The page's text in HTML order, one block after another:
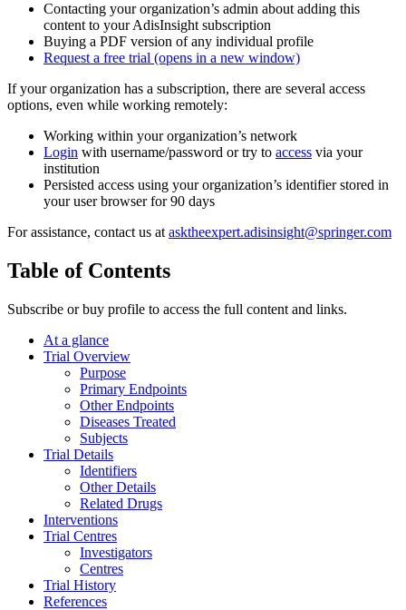
Contacting your organization’s admin about adding this
content to your AdisInsight subscription
Buying a PDF version of any individual profile
Request a free trial (opens in a new window)
If your organization has a subscription, there are several access
options, even while working remotely:
Working within your organization’s network
Login with username/password or try to access via your
institution
Persisted access using your organization’s identifier stored in
your user browser for 90 days
For assistance, contact us at asktheexpert.adisinsight@springer.com
Table of Contents
Subscribe or buy profile to access the full content and links.
At a glance
Trial Overview
Purpose
Primary Endpoints
Other Endpoints
Diseases Treated
Subjects
Trial Details
Identifiers
Other Details
Related Drugs
Interventions
Trial Centres
Investigators
Centres
Trial History
References